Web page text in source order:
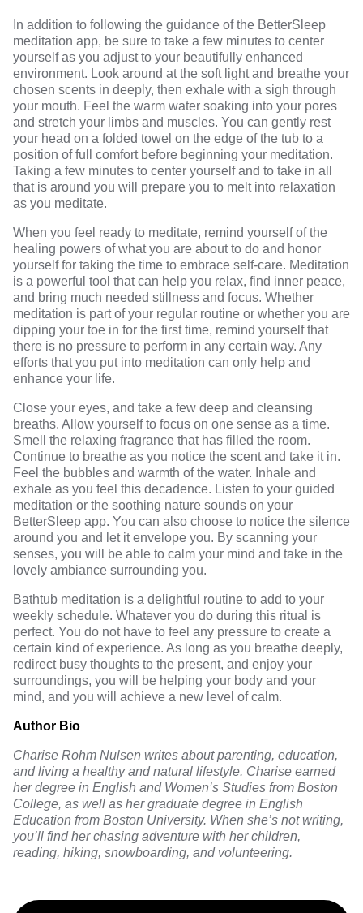
In addition to following the guidance of the BetterSleep
meditation app, be sure to take a few minutes to center
yourself as you adjust to your beautifully enhanced
environment. Look around at the soft light and breathe your
chosen scents in deeply, then exhale with a sigh through
your mouth. Feel the warm water soaking into your pores
and stretch your limbs and muscles. You can gently rest
your head on a folded towel on the edge of the tub to a
position of full comfort before beginning your meditation.
Taking a few minutes to center yourself and to take in all
that is around you will prepare you to melt into relaxation
as you meditate.
When you feel ready to meditate, remind yourself of the
healing powers of what you are about to do and honor
yourself for taking the time to embrace self-care. Meditation
is a powerful tool that can help you relax, find inner peace,
and bring much needed stillness and focus. Whether
meditation is part of your regular routine or whether you are
dipping your toe in for the first time, remind yourself that
there is no pressure to perform in any certain way. Any
efforts that you put into meditation can only help and
enhance your life.
Close your eyes, and take a few deep and cleansing
breaths. Allow yourself to focus on one sense as a time.
Smell the relaxing fragrance that has filled the room.
Continue to breathe as you notice the scent and take it in.
Feel the bubbles and warmth of the water. Inhale and
exhale as you feel this decadence. Listen to your guided
meditation or the soothing nature sounds on your
BetterSleep app. You can also choose to notice the silence
around you and let it envelope you. By scanning your
senses, you will be able to calm your mind and take in the
lovely ambiance surrounding you.
Bathtub meditation is a delightful routine to add to your
weekly schedule. Whatever you do during this ritual is
perfect. You do not have to feel any pressure to create a
certain kind of experience. As long as you breathe deeply,
redirect busy thoughts to the present, and enjoy your
surroundings, you will be helping your body and your
mind, and you will achieve a new level of calm.
Author Bio
Charise Rohm Nulsen writes about parenting, education,
and living a healthy and natural lifestyle. Charise earned
her degree in English and Women’s Studies from Boston
College, as well as her graduate degree in English
Education from Boston University. When she’s not writing,
you’ll find her chasing adventure with her children,
reading, hiking, snowboarding, and volunteering.